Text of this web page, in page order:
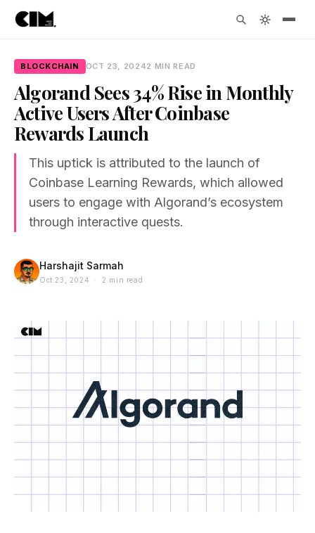
BLOCKCHAIN OCT 23, 20242 MIN READ
Algorand Sees 34% Rise in Monthly
Active Users After Coinbase
Rewards Launch
This uptick is attributed to the launch of
Coinbase Learning Rewards, which allowed
users to engage with Algorand’s ecosystem
through interactive quests.
Harshajit Sarmah
Oct 23, 2024 · 2 min read